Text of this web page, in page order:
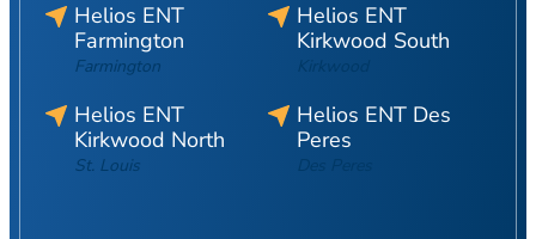
Helios ENT
Farmington
Farmington
Helios ENT
Kirkwood South
Kirkwood
Helios ENT
Kirkwood North
St. Louis
Helios ENT Des
Peres
Des Peres